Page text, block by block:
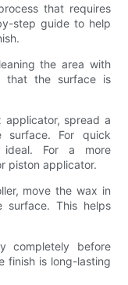
that requires
step guide to help
the area with
that the surface is
applicator, spread a
For quick
For a more
piston applicator.
move the wax in
This helps
completely before
finish is long-lasting